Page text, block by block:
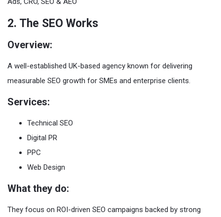
2. The SEO Works
Overview:
A well-established UK-based agency known for delivering
measurable SEO growth for SMEs and enterprise clients.
Services:
Technical SEO
Digital PR
PPC
Web Design
What they do:
They focus on ROI-driven SEO campaigns backed by strong